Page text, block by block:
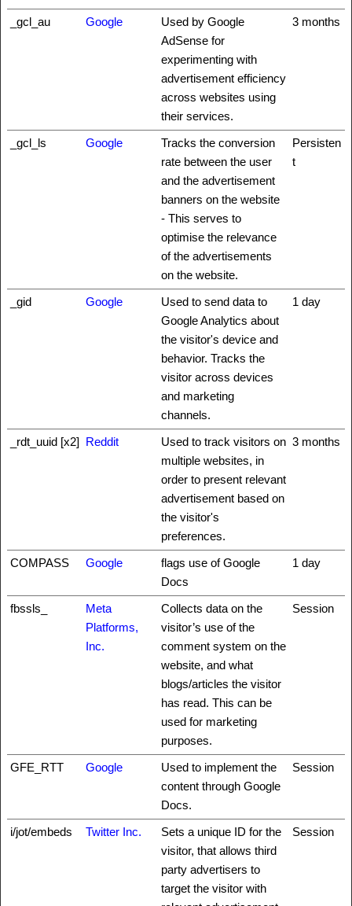
_gcl_au Google
Used by Google
AdSense for
experimenting with
advertisement efficiency
across websites using
their services.
3 months
_gcl_ls Google
Tracks the conversion
rate between the user
and the advertisement
banners on the website
- This serves to
optimise the relevance
of the advertisements
on the website.
Persisten
t
_gid Google
Used to send data to
Google Analytics about
the visitor's device and
behavior. Tracks the
visitor across devices
and marketing
channels.
1 day
_rdt_uuid [x2] Reddit
Used to track visitors on
multiple websites, in
order to present relevant
advertisement based on
the visitor's
preferences.
3 months
COMPASS Google
flags use of Google
Docs
1 day
fbssls_
Meta
Platforms,
Inc.
Collects data on the
visitor’s use of the
comment system on the
website, and what
blogs/articles the visitor
has read. This can be
used for marketing
purposes.
Session
GFE_RTT Google
Used to implement the
content through Google
Docs.
Session
i/jot/embeds Twitter Inc.
Sets a unique ID for the
visitor, that allows third
party advertisers to
target the visitor with
Session